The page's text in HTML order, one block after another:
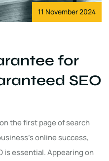
11 November 2024
for
SEO
the first page of search
online success,
is essential. Appearing on